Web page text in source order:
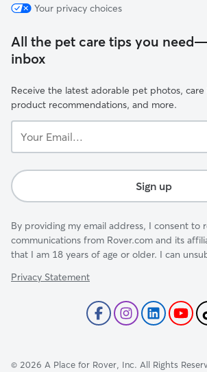
Your privacy choices
All the pet care tips you
inbox
Receive the latest adorable pet photos,
product recommendations, and more.
Email...
Sign up
By providing my email address, I consent to
communications from Rover.com and its
that I am 18 years of age or older. I can
Privacy Statement
© 2026 A Place for Rover, Inc. All Rights